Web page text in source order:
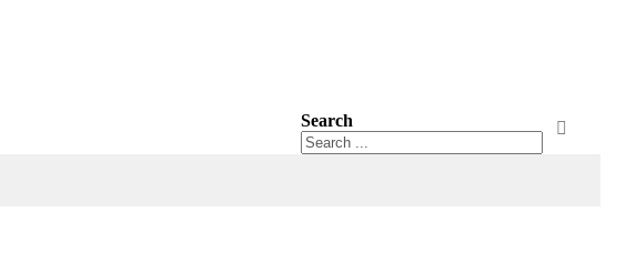
Search
Search